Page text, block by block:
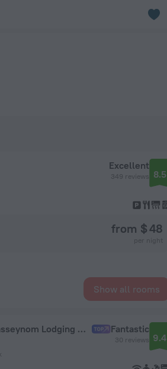
Excellent
349 reviews 8.5
from $ 48
Show all rooms
V Otele s Vsesezonnym Basseynom Lodging House Fantastic
30 reviews 9.4